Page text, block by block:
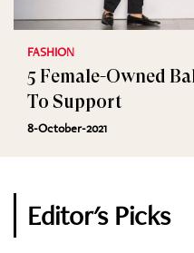
FASHION
5 Female-Owned
To Support
8-October-2021
Editor's Picks